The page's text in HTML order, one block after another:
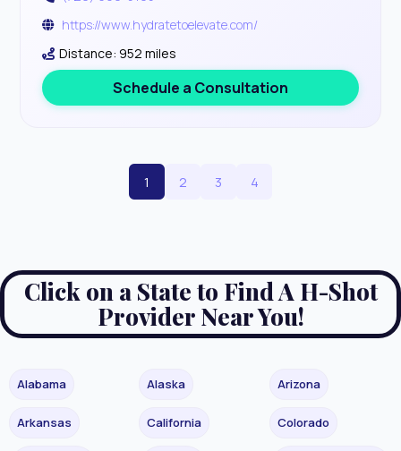
https://www.hydratetoelevate.com/
Distance: 952 miles
Schedule a Consultation
1 2 3 4
Click on a State to Find A H-Shot
Provider Near You!
Alabama Alaska Arizona
Arkansas California Colorado